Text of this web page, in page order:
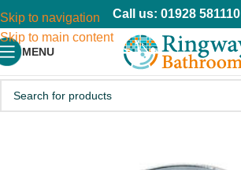
Skip to navigation
Skip to main content
Call us: 01928 581110
MENU